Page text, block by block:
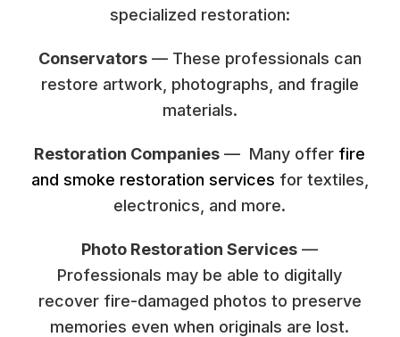
specialized restoration:
Conservators— These professionals can
restore artwork, photographs, and fragile
materials.
Restoration Companies — Many offer fire
and smoke restoration services for textiles,
electronics, and more.
Photo Restoration Services —
Professionals may be able to digitally
recover fire-damaged photos to preserve
memories even when originals are lost.